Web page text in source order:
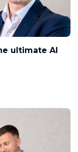
ultimate AI